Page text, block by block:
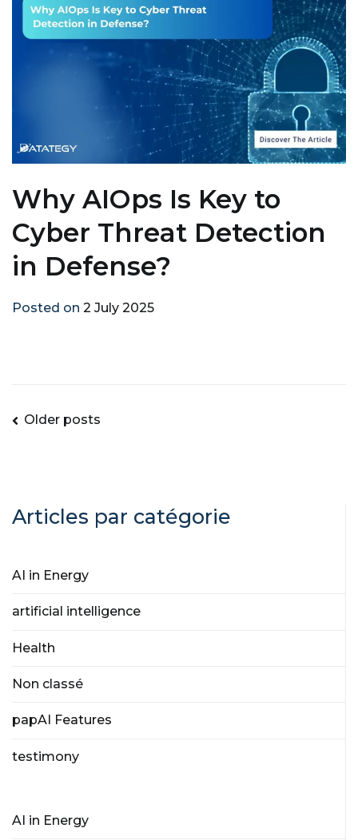
Why AIOps Is Key to
Cyber Threat Detection
in Defense?
Posted on 2 July 2025
Older posts
Articles par catégorie
AI in Energy
artificial intelligence
Health
Non classé
papAI Features
testimony
AI in Energy